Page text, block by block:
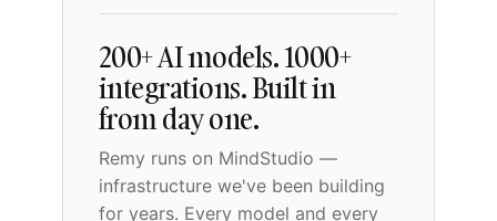
200+ AI models. 1000+
integrations. Built in
from day one.
Remy runs on MindStudio —
infrastructure we've been building
for years. Every model and every